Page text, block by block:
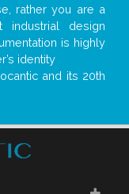
rather you are a
industrial design
is highly
identity
and its 20th